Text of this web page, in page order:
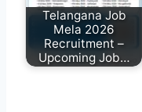
Telangana Job
Mela 2026
Recruitment –
Upcoming Job…